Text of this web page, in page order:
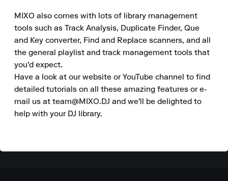
MIXO also comes with lots of library management
tools such as Track Analysis, Duplicate Finder, Que
and Key converter, Find and Replace scanners, and all
the general playlist and track management tools that
you'd expect.
Have a look at our website or YouTube channel to find
detailed tutorials on all these amazing features or e-
mail us at team@MIXO.DJ and we'll be delighted to
help with your DJ library.